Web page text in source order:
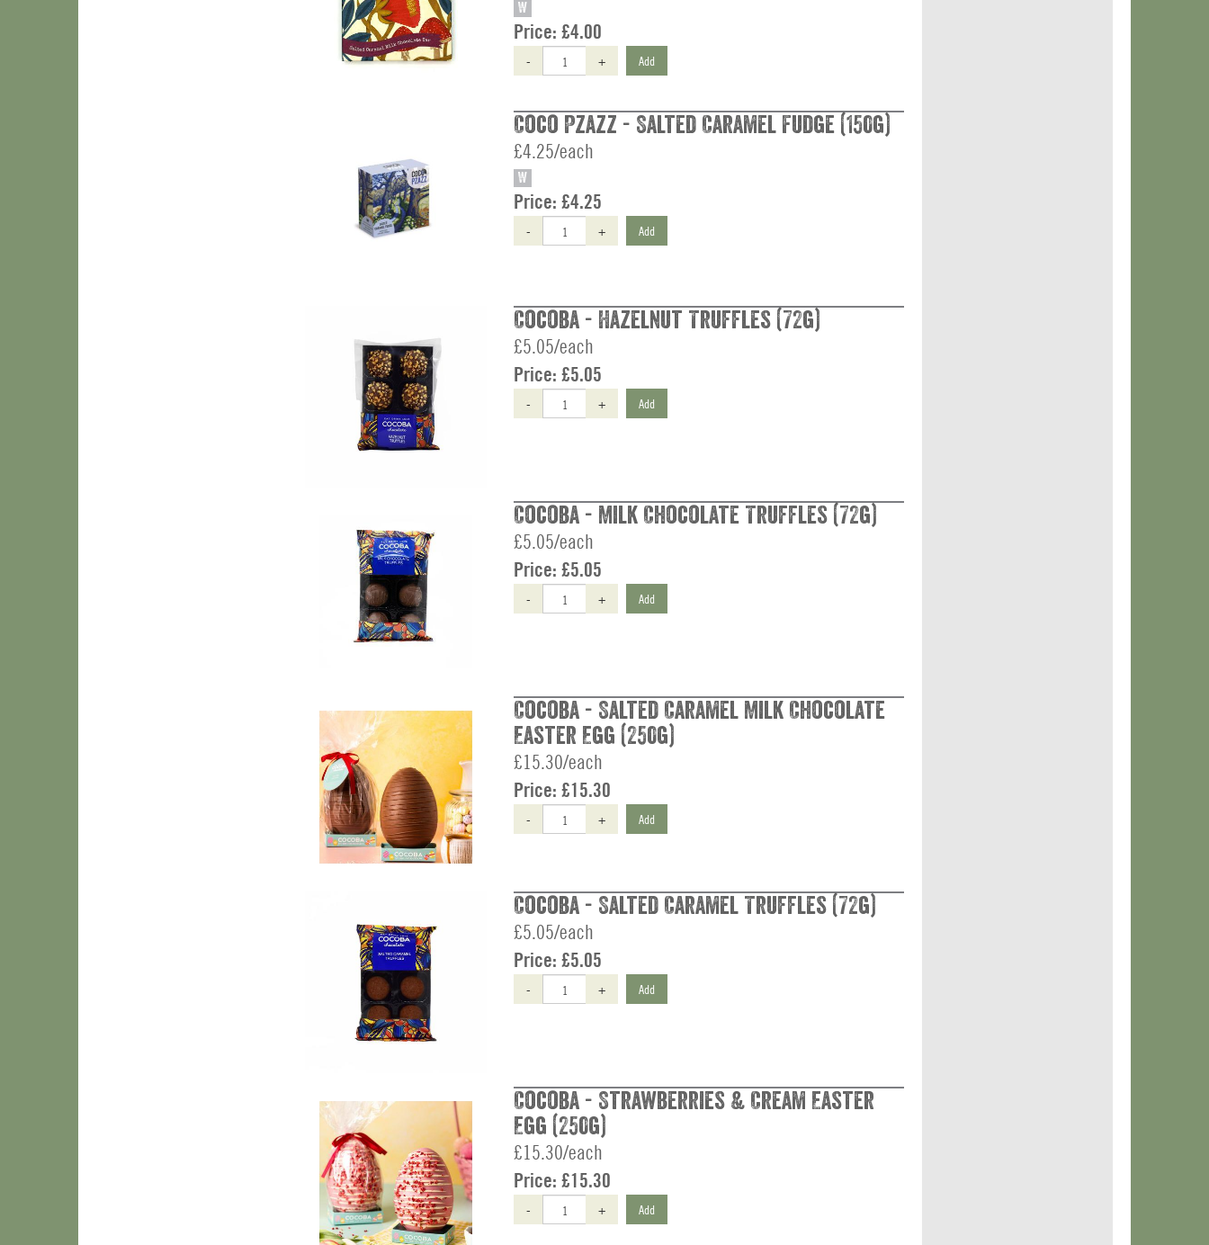
W
Price: £4.00
- + Add
Coco Pzazz - Salted Caramel Fudge (150g)
£4.25/each
W
Price: £4.25
- + Add
Cocoba - Hazelnut Truffles (72g)
£5.05/each
Price: £5.05
- + Add
Cocoba - Milk Chocolate Truffles (72g)
£5.05/each
Price: £5.05
- + Add
Cocoba - Salted Caramel Milk Chocolate
Easter Egg (250g)
£15.30/each
Price: £15.30
- + Add
Cocoba - Salted Caramel Truffles (72g)
£5.05/each
Price: £5.05
- + Add
Cocoba - Strawberries & Cream Easter
Egg (250g)
£15.30/each
Price: £15.30
- + Add